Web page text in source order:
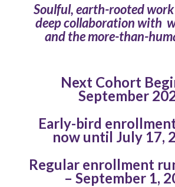
Soulful, earth-rooted
deep collaboration with
and the more-than-
Next Cohort
September
Early-bird
now until July 17,
Regular enrollment
– September 1,